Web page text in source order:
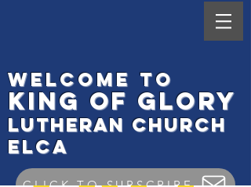
Welcome to
King of Glory
Lutheran Church
elca